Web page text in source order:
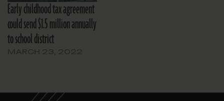
Early childhood tax agreement
could send $1.5 million annually
to school district